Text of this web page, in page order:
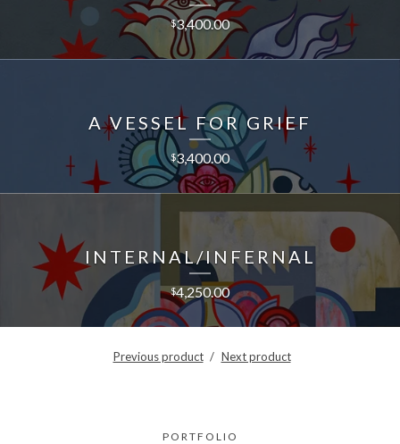
$3,400.00
A VESSEL FOR GRIEF
$3,400.00
INTERNAL/INFERNAL
$4,250.00
Previous product Next product
PORTFOLIO